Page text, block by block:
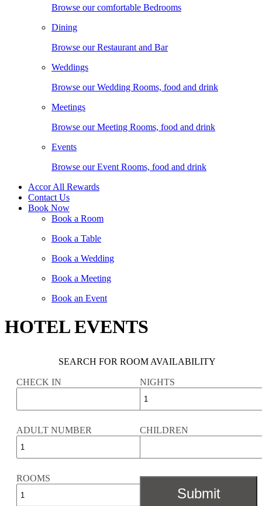
Browse our comfortable Bedrooms
Dining
Browse our Restaurant and Bar
Weddings
Browse our Wedding Rooms, food and drink
Meetings
Browse our Meeting Rooms, food and drink
Events
Browse our Event Rooms, food and drink
Accor All Rewards
Contact Us
Book Now
Book a Room
Book a Table
Book a Wedding
Book a Meeting
Book an Event
HOTEL EVENTS
SEARCH FOR ROOM AVAILABILITY
CHECK IN NIGHTS
ADULT NUMBER CHILDREN
ROOMS